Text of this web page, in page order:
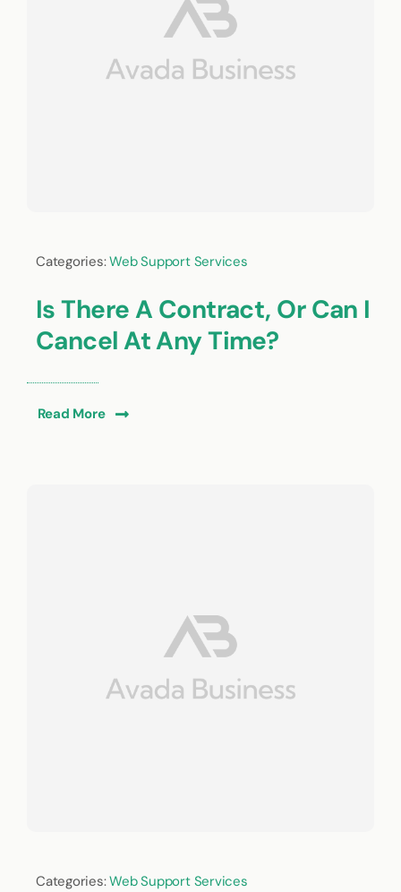
Categories:Web Support Services
Is There A Contract, Or Can I
Cancel At Any Time?
Read More
Categories:Web Support Services